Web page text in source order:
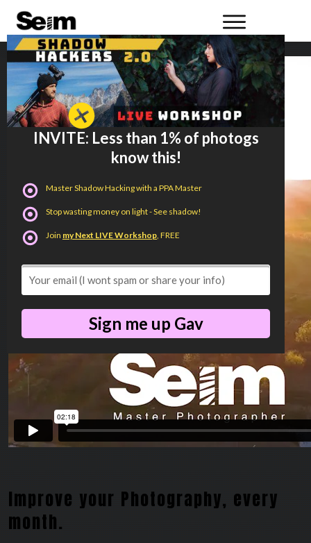
Improve your Photography, every
month.
INVITE: Less than 1% of photogs
know this!
Master Shadow Hacking with a PPA Master
Stop wasting money on light - See shadow!
Join my Next LIVE Workshop, FREE
Sign me up Gav